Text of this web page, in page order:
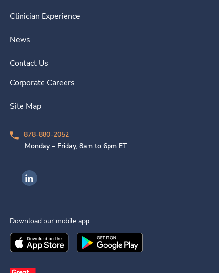
Clinician Experience
News
Contact Us
Corporate Careers
Site Map
878-880-2052
Monday – Friday, 8am to 6pm ET
Ingenovis Health on LinkedIn
Download our mobile app
Download theIngenovis HealthMobile App on the
Download theIngenovis Health